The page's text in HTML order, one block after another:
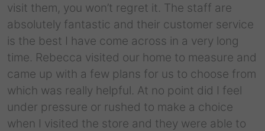
visit them, you won’t regret it. The staff are
absolutely fantastic and their customer service
is the best I have come across in a very long
time. Rebecca visited our home to measure and
came up with a few plans for us to choose from
which was really helpful. At no point did I feel
under pressure or rushed to make a choice
when I visited the store and they were able to